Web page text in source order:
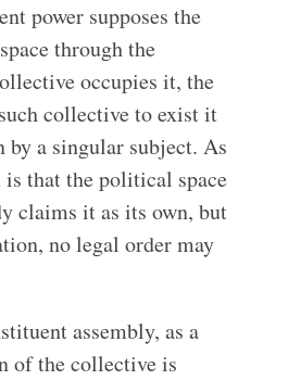
power supposes the
through the
occupies it, the
collective to exist it
by a singular subject. As
is that the political space
claims it as its own, but
no legal order may
assembly, as a
of the collective is